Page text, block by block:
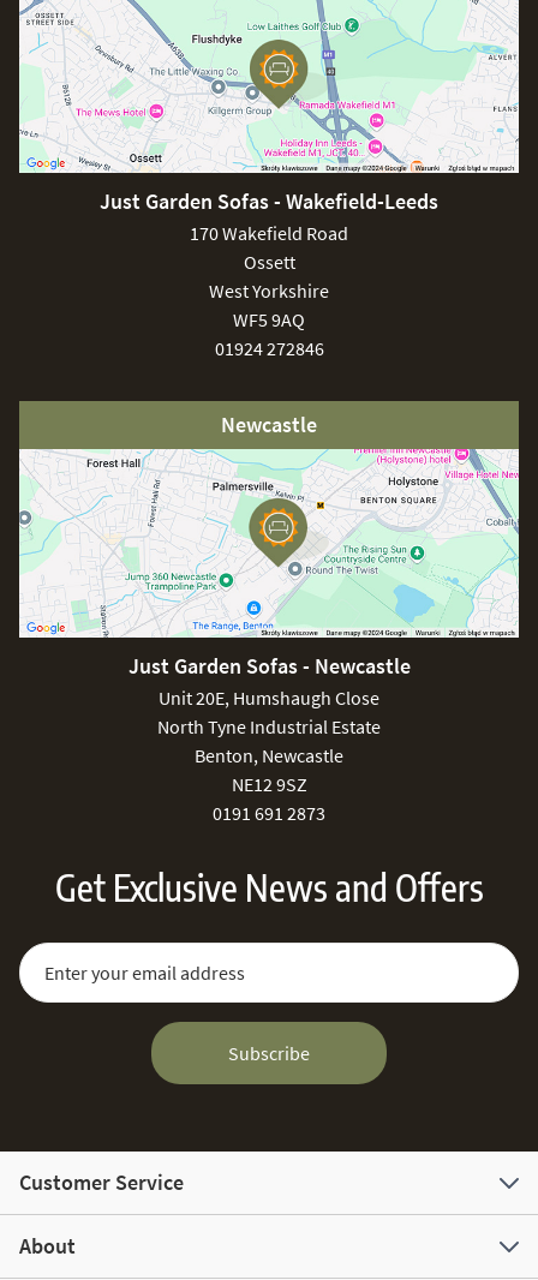
Just Garden Sofas - Wakefield-Leeds
170 Wakefield Road
Ossett
West Yorkshire
WF5 9AQ
01924 272846
Newcastle
Just Garden Sofas - Newcastle
Unit 20E, Humshaugh Close
North Tyne Industrial Estate
Benton, Newcastle
NE12 9SZ
0191 691 2873
Get Exclusive News and Offers
Sign Up for Our Newsletter:
Email Address
Subscribe
Customer Service
About